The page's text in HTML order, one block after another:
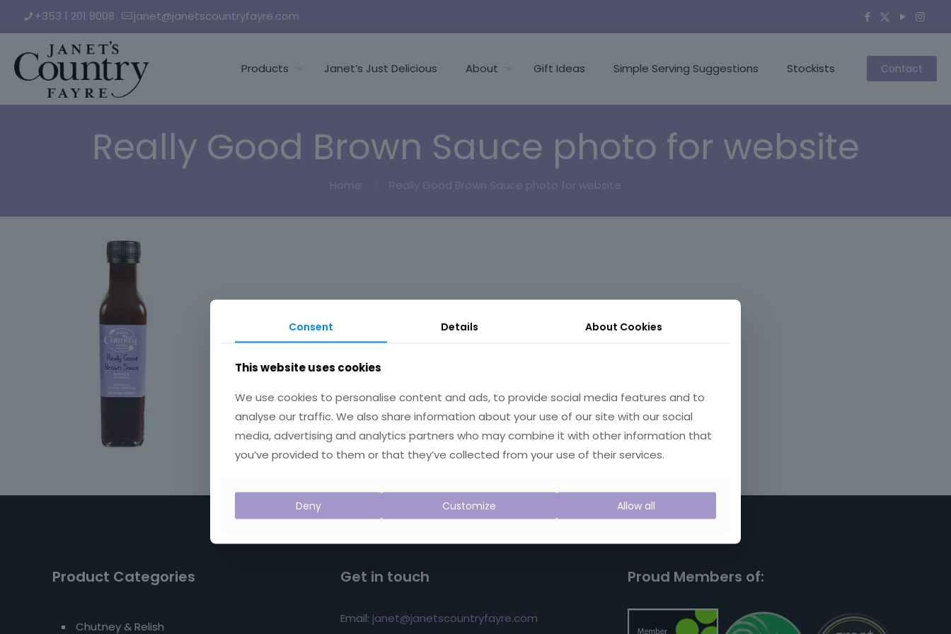
+353 1 201 8008 janet@janetscountryfayre.com
Products Janet’s Just Delicious About Gift Ideas Simple Serving Suggestions Stockists Contact
Really Good Brown Sauce photo for website
Home Really Good Brown Sauce photo for website
Product Categories
Chutney & Relish
Get in touch
Email: janet@janetscountryfayre.com
Proud Members of:
Consent Details About Cookies
This website uses cookies
We use cookies to personalise content and ads, to provide social media features and to
analyse our traffic. We also share information about your use of our site with our social
media, advertising and analytics partners who may combine it with other information that
you’ve provided to them or that they’ve collected from your use of their services.
Deny Customize Allow all